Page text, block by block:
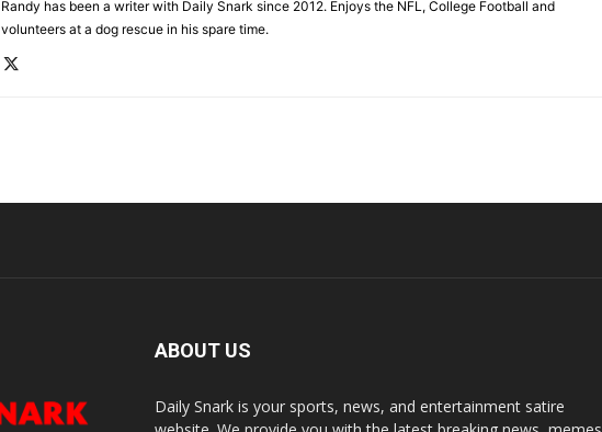
Randy has been a writer with Daily Snark since 2012. Enjoys the NFL, College Football and
volunteers at a dog rescue in his spare time.
ABOUT US
Daily Snark is your sports, news, and entertainment satire